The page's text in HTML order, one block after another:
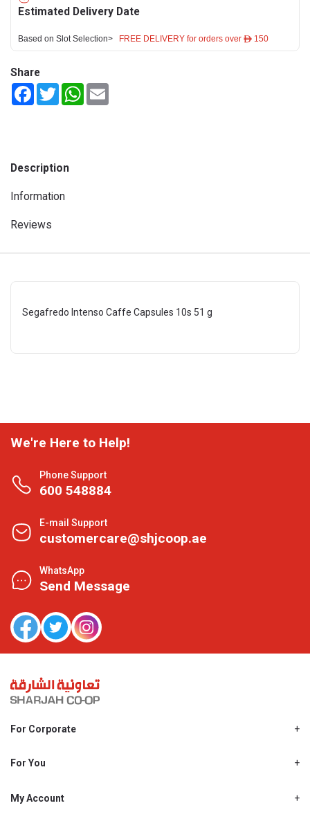
Estimated Delivery Date
Based on Slot Selection> FREE DELIVERY for orders over ê 150
Share
FacebookTwitterWhatsApp
Description
Information
Reviews
Segafredo Intenso Caffe Capsules 10s 51 g
We're Here to Help!
Phone Support
600 548884
E-mail Support
customercare@shjcoop.ae
WhatsApp
Send Message
For Corporate
Shjcoop.ae
Work With Us
For You
Promotions
My Account